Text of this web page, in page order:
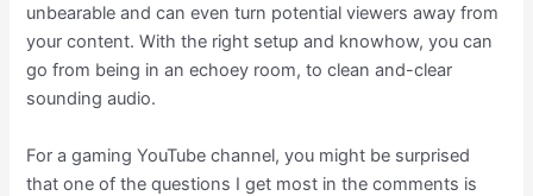
unbearable and can even turn potential viewers away from
your content. With the right setup and knowhow, you can
go from being in an echoey room, to clean and-clear
sounding audio.
For a gaming YouTube channel, you might be surprised
that one of the questions I get most in the comments is